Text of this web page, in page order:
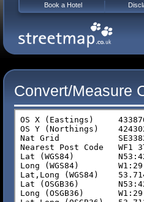
Convert/Measure
Book a Hotel